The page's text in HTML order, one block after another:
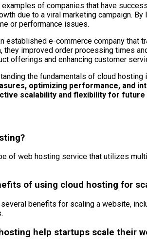
examples of companies that have
due to a viral marketing campaign.
or performance issues.
established e-commerce company that
they improved order processing times
offerings and enhancing customer
the fundamentals of cloud
optimizing performance, and
scalability and flexibility for future
of web hosting service that utilizes
of using cloud hosting for
benefits for scaling a website,
help startups scale their